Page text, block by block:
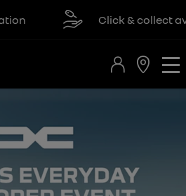
Click & collect